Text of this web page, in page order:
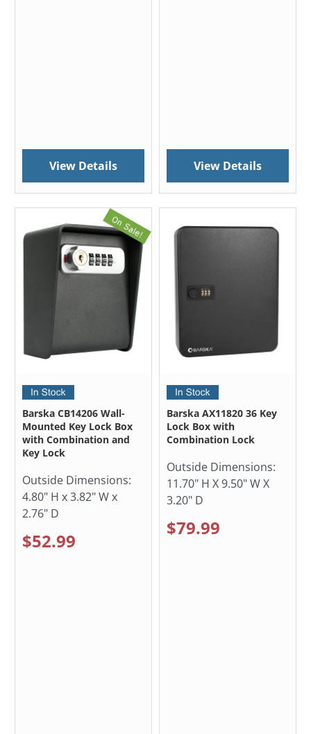
View Details View Details
Barska CB14206 Wall-
Mounted Key Lock Box
with Combination and
Key Lock
Outside Dimensions:
4.80" H x 3.82" W x
2.76" D
$52.99
Barska AX11820 36 Key
Lock Box with
Combination Lock
Outside Dimensions:
11.70" H X 9.50" W X
3.20" D
$79.99